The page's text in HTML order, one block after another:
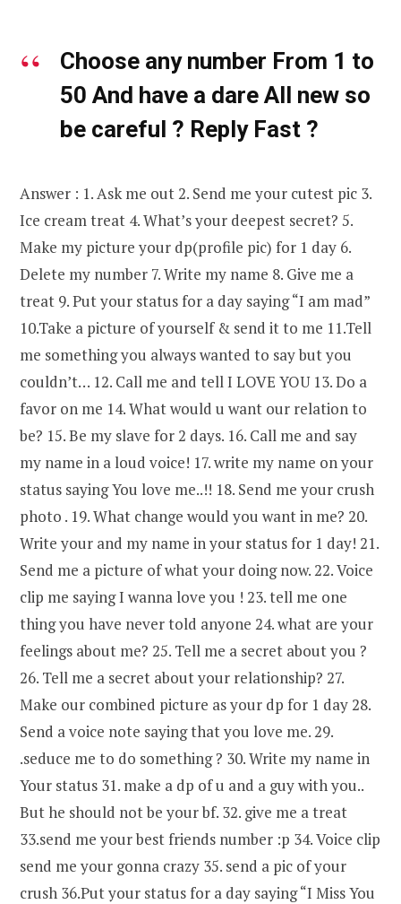
Choose any number From 1 to
50 And have a dare All new so
be careful ? Reply Fast ?
Answer : 1. Ask me out 2. Send me your cutest pic 3.
Ice cream treat 4. What’s your deepest secret? 5.
Make my picture your dp(profile pic) for 1 day 6.
Delete my number 7. Write my name 8. Give me a
treat 9. Put your status for a day saying “I am mad”
10.Take a picture of yourself & send it to me 11.Tell
me something you always wanted to say but you
couldn’t… 12. Call me and tell I LOVE YOU 13. Do a
favor on me 14. What would u want our relation to
be? 15. Be my slave for 2 days. 16. Call me and say
my name in a loud voice! 17. write my name on your
status saying You love me..!! 18. Send me your crush
photo . 19. What change would you want in me? 20.
Write your and my name in your status for 1 day! 21.
Send me a picture of what your doing now. 22. Voice
clip me saying I wanna love you ! 23. tell me one
thing you have never told anyone 24. what are your
feelings about me? 25. Tell me a secret about you ?
26. Tell me a secret about your relationship? 27.
Make our combined picture as your dp for 1 day 28.
Send a voice note saying that you love me. 29.
.seduce me to do something ? 30. Write my name in
Your status 31. make a dp of u and a guy with you..
But he should not be your bf. 32. give me a treat
33.send me your best friends number :p 34. Voice clip
send me your gonna crazy 35. send a pic of your
crush 36.Put your status for a day saying “I Miss You